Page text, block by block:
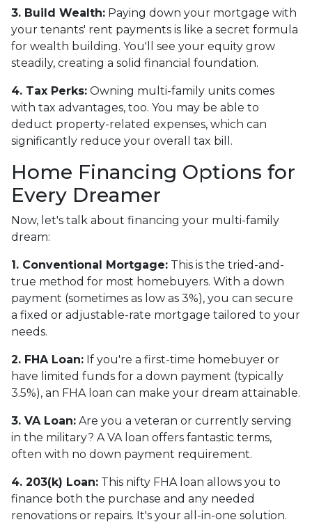
3. Build Wealth: Paying down your mortgage with
your tenants' rent payments is like a secret formula
for wealth building. You'll see your equity grow
steadily, creating a solid financial foundation.
4. Tax Perks: Owning multi-family units comes
with tax advantages, too. You may be able to
deduct property-related expenses, which can
significantly reduce your overall tax bill.
Home Financing Options for
Every Dreamer
Now, let's talk about financing your multi-family
dream:
1. Conventional Mortgage: This is the tried-and-
true method for most homebuyers. With a down
payment (sometimes as low as 3%), you can secure
a fixed or adjustable-rate mortgage tailored to your
needs.
2. FHA Loan: If you're a first-time homebuyer or
have limited funds for a down payment (typically
3.5%), an FHA loan can make your dream attainable.
3. VA Loan: Are you a veteran or currently serving
in the military? A VA loan offers fantastic terms,
often with no down payment requirement.
4. 203(k) Loan: This nifty FHA loan allows you to
finance both the purchase and any needed
renovations or repairs. It's your all-in-one solution.